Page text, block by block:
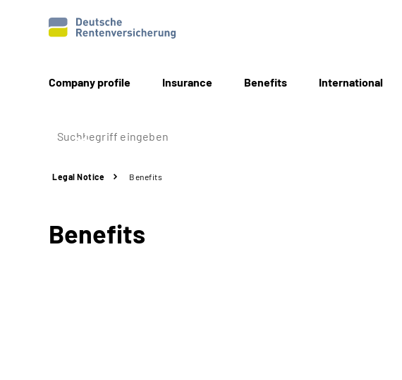
Company profile Insurance Benefits International
Legal Notice Benefits
Benefits